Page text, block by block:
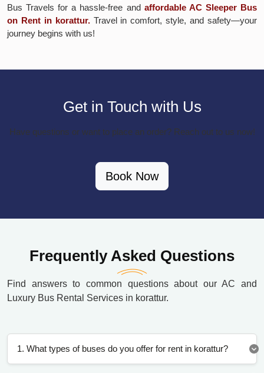
Bus Travels for a hassle-free and affordable AC Sleeper Bus
on Rent in korattur.Travel in comfort, style, and safety—your
journey begins with us!
Get in Touch with Us
Have questions or want to place an order? Reach out to us now!
Book Now
Frequently Asked Questions
Find answers to common questions about our AC and
Luxury Bus Rental Services in korattur.
1. What types of buses do you offer for rent in korattur?